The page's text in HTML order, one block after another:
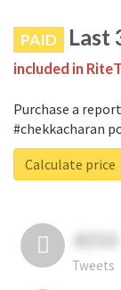
PAID Last
included in
Purchase a report
#chekkacharan
Calculate price
4050
Tweets